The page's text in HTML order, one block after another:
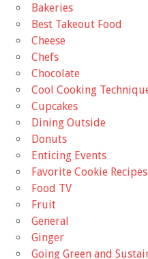
Bakeries
Best Takeout Food
Cheese
Chefs
Chocolate
Cool Cooking
Cupcakes
Dining Outside
Donuts
Enticing Events
Favorite Cookie Recipes
Food TV
Fruit
General
Ginger
Going Green and